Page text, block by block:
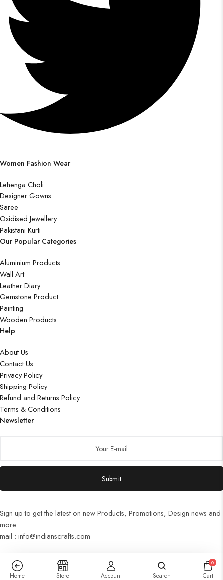
Women Fashion Wear
Lehenga Choli
Designer Gowns
Saree
Oxidised Jewellery
Pakistani Kurti
Our Popular Categories
Aluminium Products
Wall Art
Leather Diary
Gemstone Product
Painting
Wooden Products
Help
About Us
Contact Us
Privacy Policy
Shipping Policy
Refund and Returns Policy
Terms & Conditions
Newsletter
Submit
Sign up to get the latest on new Products, Promotions, Design news and
more
mail : info@indianscrafts.com
Home Store Account Search
0
Cart